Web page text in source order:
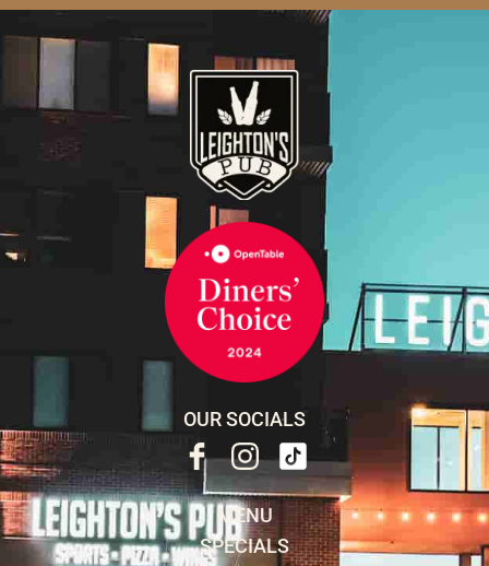
OUR SOCIALS
MENU
SPECIALS